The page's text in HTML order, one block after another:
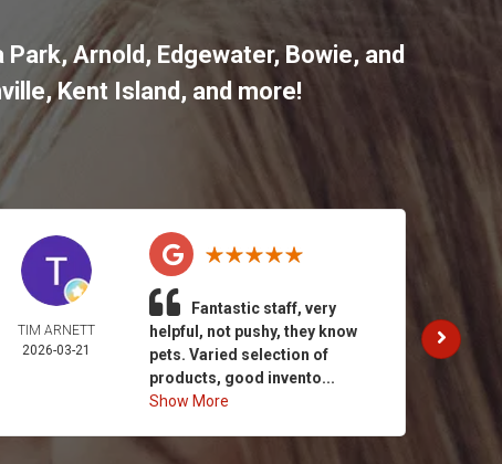
Park,Arnold , Edgewater, Bowie, and
,Kent Island , and more!
TIM ARNETT
2026-03-21
Fantastic staff, very
helpful, not pushy, they know
pets. Varied selection of
products, good invento...
Show More